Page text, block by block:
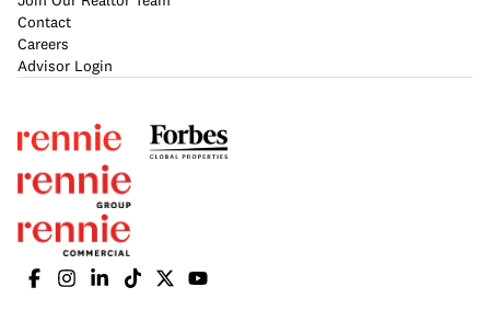
Contact
Careers
Advisor Login